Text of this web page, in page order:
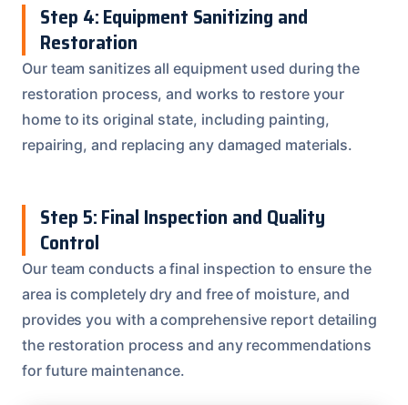
Step 4: Equipment Sanitizing and
Restoration
Our team sanitizes all equipment used during the
restoration process, and works to restore your
home to its original state, including painting,
repairing, and replacing any damaged materials.
Step 5: Final Inspection and Quality
Control
Our team conducts a final inspection to ensure the
area is completely dry and free of moisture, and
provides you with a comprehensive report detailing
the restoration process and any recommendations
for future maintenance.